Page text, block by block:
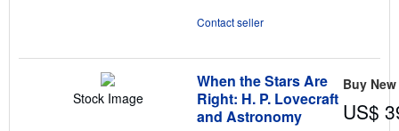
Contact seller
Stock Image
When the Stars Are
Right: H. P. Lovecraft
and Astronomy
Buy New
US$